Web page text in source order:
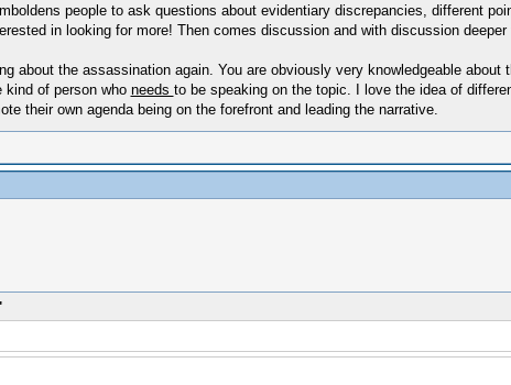
people to ask questions about evidentiary discrepancies, different
in looking for more! Then comes discussion and with discussion deeper
about the assassination again. You are obviously very knowledgeable
of person who needs to be speaking on the topic. I love the idea of
their own agenda being on the forefront and leading the narrative.